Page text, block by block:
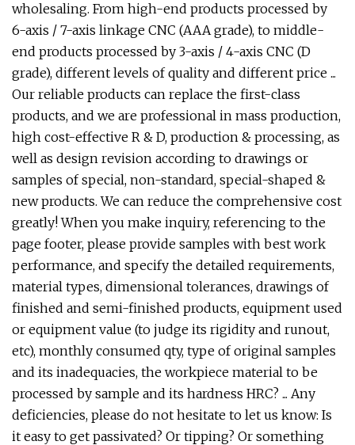
wholesaling. From high-end products processed by
6-axis / 7-axis linkage CNC (AAA grade), to middle-
end products processed by 3-axis / 4-axis CNC (D
grade), different levels of quality and different price ...
Our reliable products can replace the first-class
products, and we are professional in mass production,
high cost-effective R & D, production & processing, as
well as design revision according to drawings or
samples of special, non-standard, special-shaped &
new products. We can reduce the comprehensive cost
greatly! When you make inquiry, referencing to the
page footer, please provide samples with best work
performance, and specify the detailed requirements,
material types, dimensional tolerances, drawings of
finished and semi-finished products, equipment used
or equipment value (to judge its rigidity and runout,
etc), monthly consumed qty, type of original samples
and its inadequacies, the workpiece material to be
processed by sample and its hardness HRC? ... Any
deficiencies, please do not hesitate to let us know: Is
it easy to get passivated? Or tipping? Or something